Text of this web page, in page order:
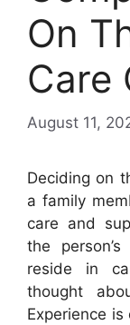
On
Care
August 11,
Deciding on
a family
care and
the
reside in
thought
Experience